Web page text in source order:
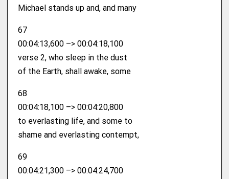
Michael stands up and, and many
67
00:04:13,600 –> 00:04:18,100
verse 2, who sleep in the dust
of the Earth, shall awake, some
68
00:04:18,100 –> 00:04:20,800
to everlasting life, and some to
shame and everlasting contempt,
69
00:04:21,300 –> 00:04:24,700